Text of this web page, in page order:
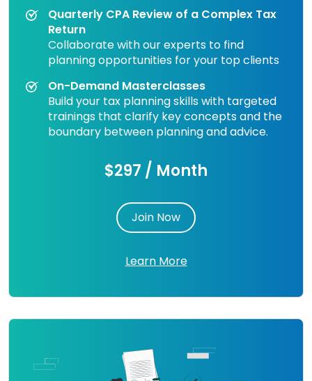
Quarterly CPA Review of a Complex Tax
Return
Collaborate with our experts to find
planning opportunities for your top clients
On-Demand Masterclasses
Build your tax planning skills with targeted
trainings that clarify key concepts and the
boundary between planning and advice.
$297 / Month
Join Now
Learn More